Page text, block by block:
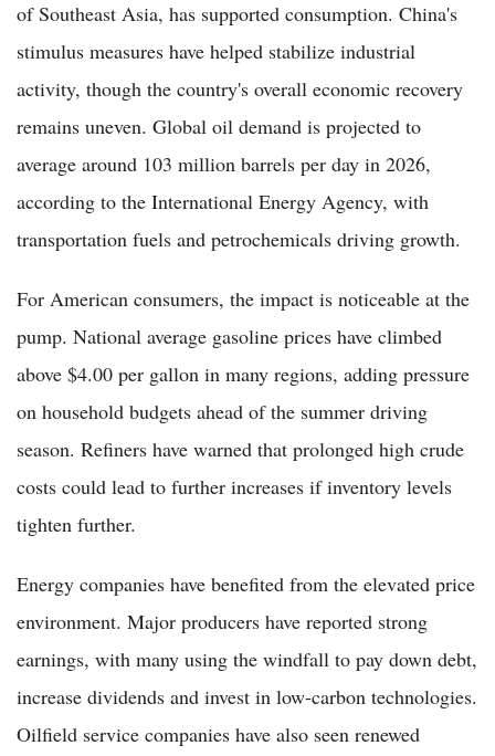
of Southeast Asia, has supported consumption. China's
stimulus measures have helped stabilize industrial
activity, though the country's overall economic recovery
remains uneven. Global oil demand is projected to
average around 103 million barrels per day in 2026,
according to the International Energy Agency, with
transportation fuels and petrochemicals driving growth.
For American consumers, the impact is noticeable at the
pump. National average gasoline prices have climbed
above $4.00 per gallon in many regions, adding pressure
on household budgets ahead of the summer driving
season. Refiners have warned that prolonged high crude
costs could lead to further increases if inventory levels
tighten further.
Energy companies have benefited from the elevated price
environment. Major producers have reported strong
earnings, with many using the windfall to pay down debt,
increase dividends and invest in low-carbon technologies.
Oilfield service companies have also seen renewed